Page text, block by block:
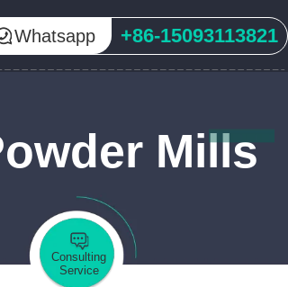
Whatsapp +86-15093113821
Mills
Consulting
Service